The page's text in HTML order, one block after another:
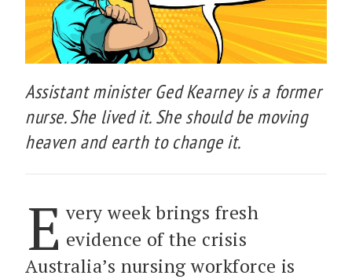
Assistant minister Ged Kearney is a former
nurse. She lived it. She should be moving
heaven and earth to change it.
E very week brings fresh
evidence of the crisis
Australia’s nursing workforce is